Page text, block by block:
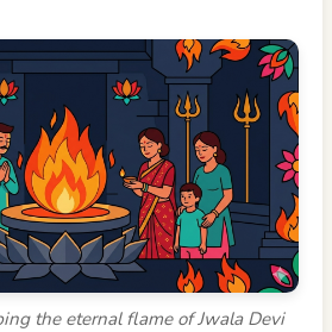
the eternal flame of Jwala Devi